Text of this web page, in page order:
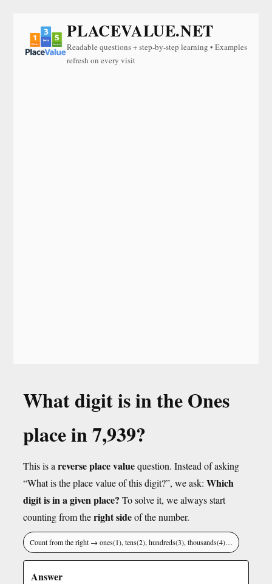
PLACEVALUE.NET
Readable questions + step-by-step learning • Examples
refresh on every visit
What digit is in the Ones
place in 7,939?
This is a reverse place valuequestion. Instead of asking
“What is the place value of this digit?”, we ask: Which
digit is in a given place? To solve it, we always start
counting from theright sideof the number.
Count from the right → ones(1), tens(2), hundreds(3), thousands(4)…
Answer